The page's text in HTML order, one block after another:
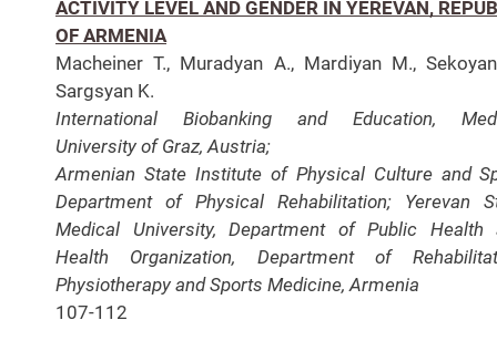
ACTIVITY LEVEL AND GENDER IN YEREVAN,
OF ARMENIA
Macheiner T., Muradyan A., Mardiyan M.,
Sargsyan K.
International Biobanking and Education,
University of Graz, Austria;
Armenian State Institute of Physical Culture and
Department of Physical Rehabilitation; Yerevan
Medical University, Department of Public Health
Health Organization, Department of
Physiotherapy and Sports Medicine, Armenia
107-112